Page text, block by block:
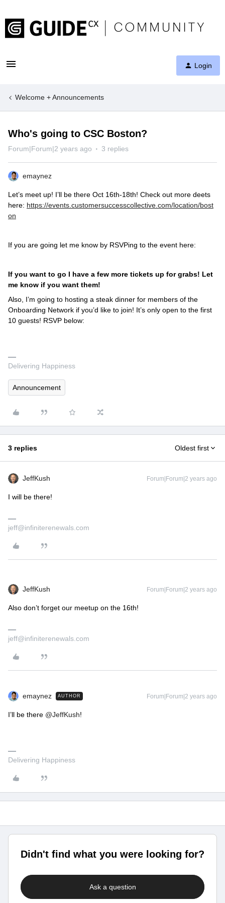
Login
Welcome + Announcements
Who's going to CSC Boston?
Forum|Forum|2 years ago 3 replies
emaynez
Let’s meet up! I’ll be there Oct 16th-18th! Check out more deets
here: https://events.customersuccesscollective.com/location/bost
on
If you are going let me know by RSVPing to the event here:
If you want to go I have a few more tickets up for grabs! Let
me know if you want them!
Also, I’m going to hosting a steak dinner for members of the
Onboarding Network if you’d like to join! It’s only open to the first
10 guests! RSVP below:
Delivering Happiness
Announcement
3 replies Oldest first
JeffKush Forum|Forum|2 years ago
I will be there!
jeff@infiniterenewals.com
JeffKush Forum|Forum|2 years ago
Also don’t forget our meetup on the 16th!
jeff@infiniterenewals.com
emaynez AUTHOR Forum|Forum|2 years ago
I’ll be there @JeffKush!
Delivering Happiness
Didn't find what you were looking for?
Ask a question